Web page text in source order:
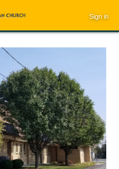
Sign in